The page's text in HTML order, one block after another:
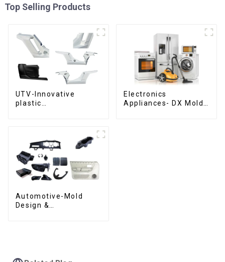
Top Selling Products
UTV-Innovative
plastic
Electronics
Appliances- DX Mold
Automotive-Mold
Design &